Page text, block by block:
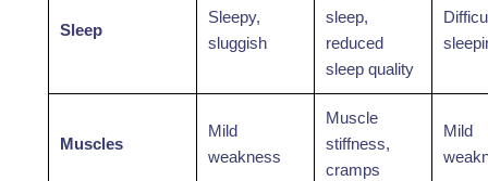
Sleep
Sleepy,
sluggish
sleep,
reduced
sleep quality
Muscles
Mild
weakness
Muscle
stiffness,
cramps
Mild